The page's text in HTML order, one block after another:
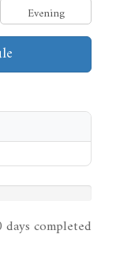
Evening
completed